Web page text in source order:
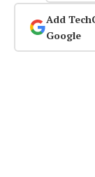
Add
Google